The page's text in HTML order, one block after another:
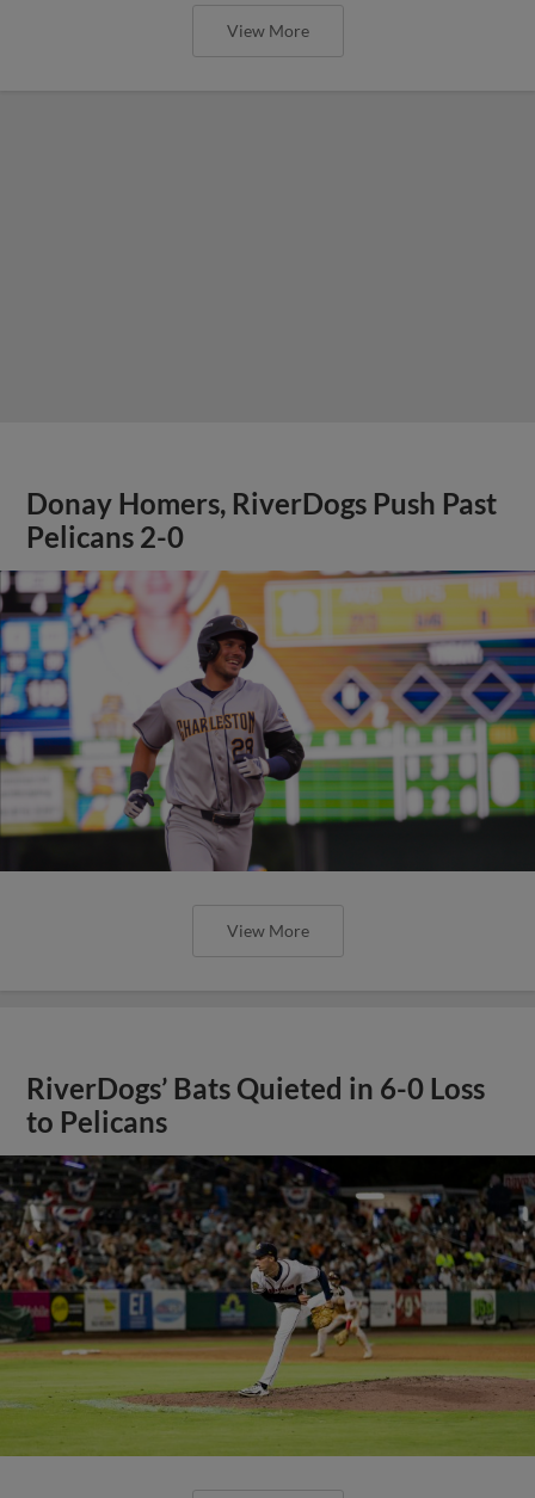
View More
Donay Homers, RiverDogs Push Past
Pelicans 2-0
View More
RiverDogs’ Bats Quieted in 6-0 Loss
to Pelicans